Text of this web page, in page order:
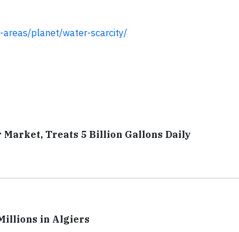
areas/planet/water-scarcity/
Market, Treats 5 Billion Gallons Daily
in Algiers